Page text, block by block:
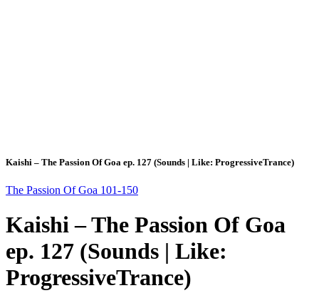
Kaishi – The Passion Of Goa ep. 127 (Sounds | Like: ProgressiveTrance)
The Passion Of Goa 101-150
Kaishi – The Passion Of Goa
ep. 127 (Sounds | Like:
ProgressiveTrance)